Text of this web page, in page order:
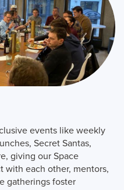
events like weekly
Secret Santas,
giving our Space
with each other, mentors,
gatherings foster